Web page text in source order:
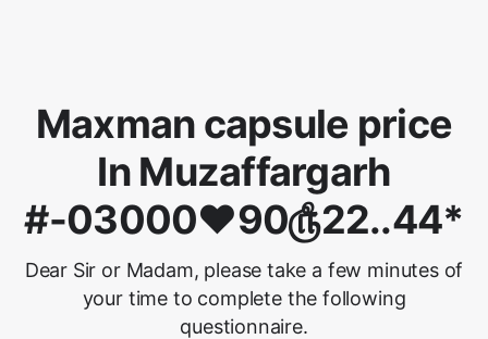
Maxman capsule price
In Muzaffargarh
#-03000♥90௹22..44*
Dear Sir or Madam, please take a few minutes of
your time to complete the following
questionnaire.